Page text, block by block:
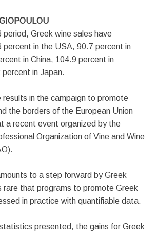
Greek wine sales have
percent in the USA, 90.7 percent in
in China, 104.9 percent in
in Japan.
results in the campaign to promote
the borders of the European Union
a recent event organized by the
Organization of Vine and Wine
to a step forward by Greek
rare that programs to promote Greek
in practice with quantifiable data.
presented, the gains for Greek